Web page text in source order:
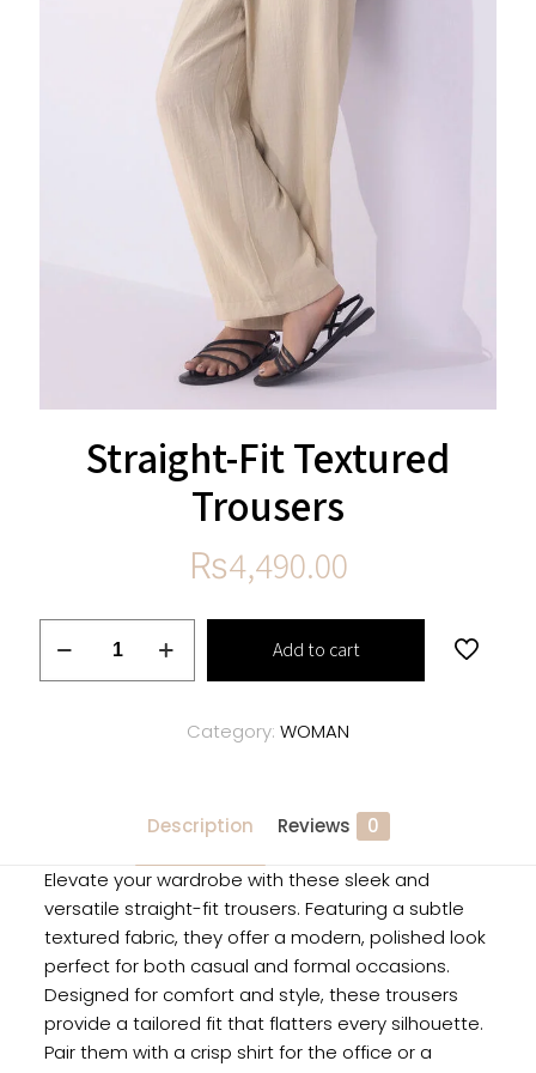
Straight-Fit Textured
Trousers
₨4,490.00
Textured
Add to cart
Category: WOMAN
Description Reviews 0
Elevate your wardrobe with these sleek and
versatile straight-fit trousers. Featuring a subtle
textured fabric, they offer a modern, polished look
perfect for both casual and formal occasions.
Designed for comfort and style, these trousers
provide a tailored fit that flatters every silhouette.
Pair them with a crisp shirt for the office or a